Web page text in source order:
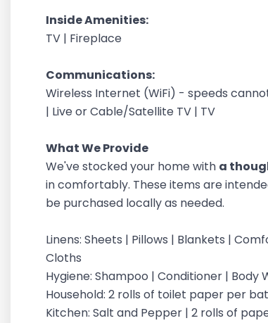
Inside Amenities:
TV | Fireplace
Communications:
Wireless Internet (WiFi) - speeds
| Live or Cable/Satellite TV | TV
What We Provide
We've stocked your home with a
in comfortably. These items are
be purchased locally as needed.
Linens: Sheets | Pillows | Blankets |
Cloths
Hygiene: Shampoo | Conditioner | Body
Household: 2 rolls of toilet paper per
Kitchen: Salt and Pepper | 2 rolls of